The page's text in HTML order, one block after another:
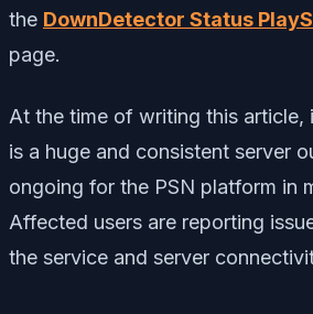
the DownDetector Status
page.
At the time of writing this article,
is a huge and consistent server
ongoing for the PSN platform in
Affected users are reporting
the service and server